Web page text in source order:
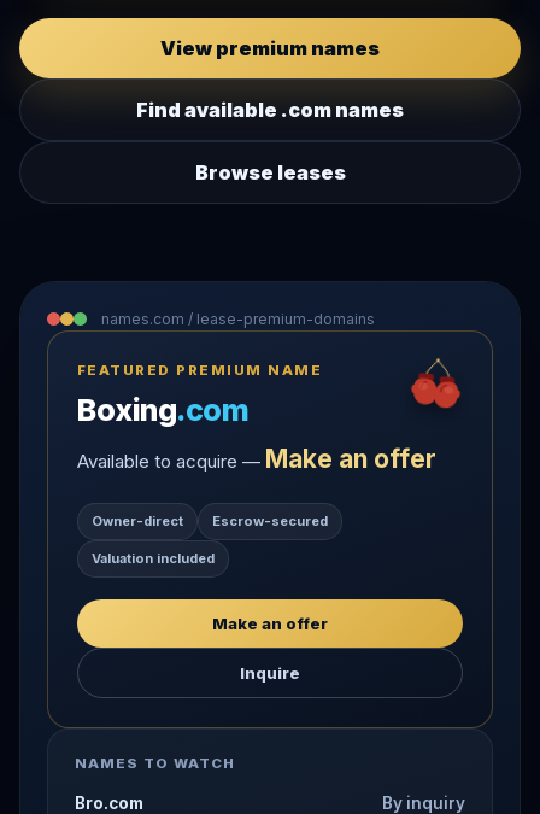
View premium names
Find available .com names
Browse leases
names.com / lease-premium-domains
FEATURED PREMIUM NAME
Boxing.com
Available to acquire — Make an offer
Owner-direct Escrow-secured
Valuation included
Make an offer
Inquire
NAMES TO WATCH
Bro.com
By inquiry